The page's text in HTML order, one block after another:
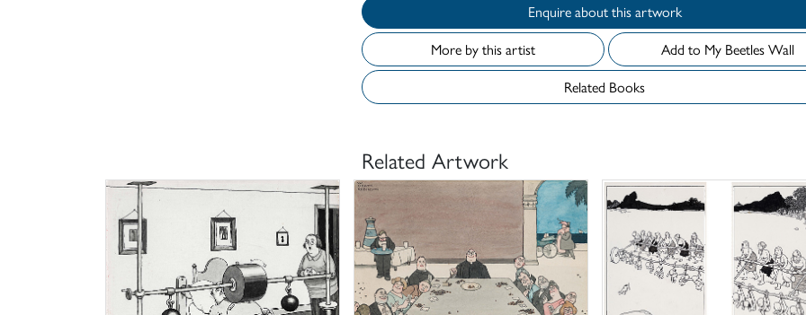
Enquire about this artwork
More by this artist
Add to My Beetles Wall
Related Books
Related Artwork